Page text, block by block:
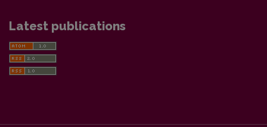
Latest publications